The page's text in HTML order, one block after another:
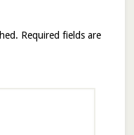
Required fields are